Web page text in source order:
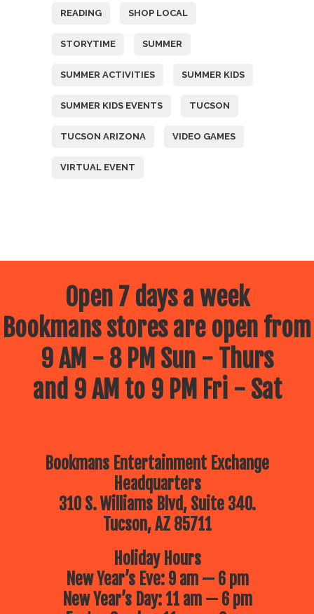
READING SHOP LOCAL
STORYTIME SUMMER
SUMMER ACTIVITIES SUMMER KIDS
SUMMER KIDS EVENTS TUCSON
TUCSON ARIZONA VIDEO GAMES
VIRTUAL EVENT
Open 7 days a week
Bookmans stores are open from
9 AM - 8 PM Sun - Thurs
and 9 AM to 9 PM Fri - Sat
Bookmans Entertainment Exchange
Headquarters
310 S. Williams Blvd, Suite 340.
Tucson, AZ 85711
Holiday Hours
New Year’s Eve: 9 am — 6 pm
New Year’s Day: 11 am — 6 pm